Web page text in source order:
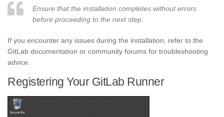
Ensure that the installation completes without errors
before proceeding to the next step.
If you encounter any issues during the installation, refer to the
GitLab documentation or community forums for troubleshooting
advice.
Registering Your GitLab Runner